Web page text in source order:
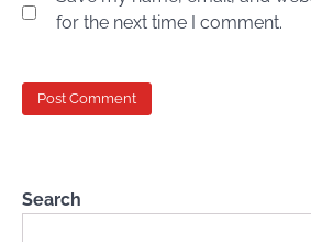
for the next time I comment.
Search